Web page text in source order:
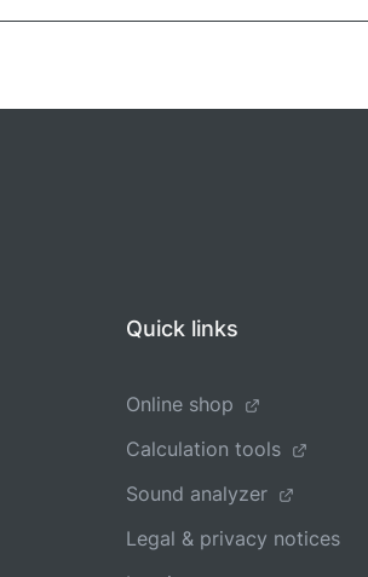
Quick links
Online shop
Calculation tools
Sound analyzer
Legal & privacy notices